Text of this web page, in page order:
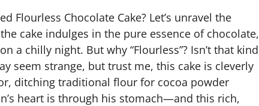
Flourless Chocolate Cake? Let’s unravel the
cake indulges in the pure essence of chocolate,
a chilly night. But why “Flourless”? Isn’t that kind
seem strange, but trust me, this cake is cleverly
ditching traditional flour for cocoa powder
heart is through his stomach—and this rich,